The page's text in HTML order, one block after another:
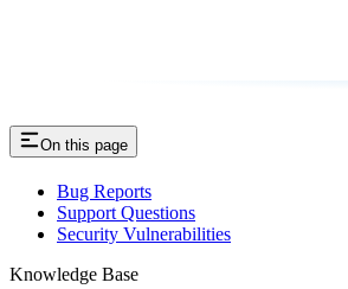
On this page
Bug Reports
Support Questions
Security Vulnerabilities
Knowledge Base